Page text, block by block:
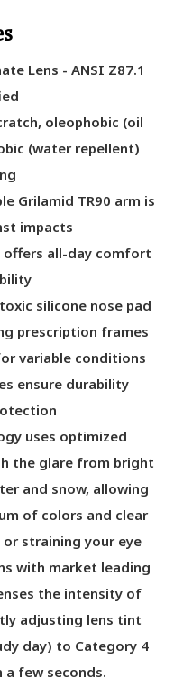
Lens - ANSI Z87.1
oleophobic (oil
(water repellent)
Grilamid TR90 arm is
impacts
offers all-day comfort
silicone nose pad
prescription frames
variable conditions
ensure durability
uses optimized
the glare from bright
and snow, allowing
of colors and clear
straining your eye
with market leading
the intensity of
adjusting lens tint
day) to Category 4
a few seconds.